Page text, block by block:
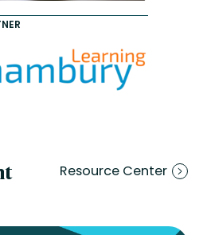
Resource Center